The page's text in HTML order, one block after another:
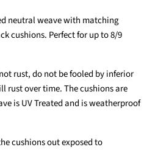
neutral weave with matching
cushions. Perfect for up to 8/9
rust, do not be fooled by inferior
rust over time. The cushions are
is UV Treated and is weatherproof
cushions out exposed to